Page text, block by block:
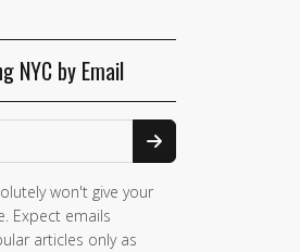
NYC by Email
won't give your
Expect emails
articles only as